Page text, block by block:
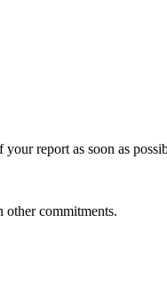
report as soon as
other commitments.